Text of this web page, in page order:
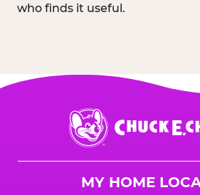
who finds it useful.
Chuck
E.
Cheese
MY HOME